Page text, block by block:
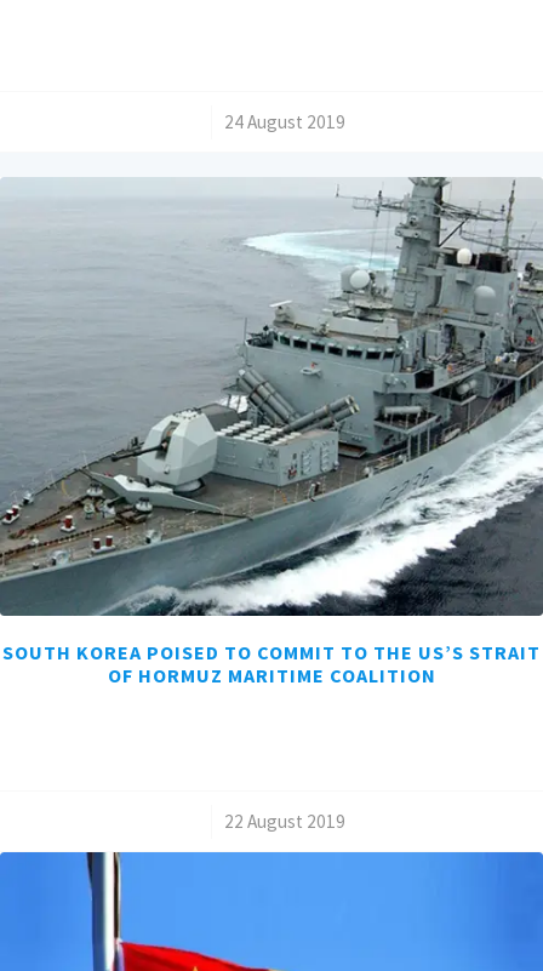
24 August 2019
SOUTH KOREA POISED TO COMMIT TO THE US’S STRAIT
OF HORMUZ MARITIME COALITION
22 August 2019